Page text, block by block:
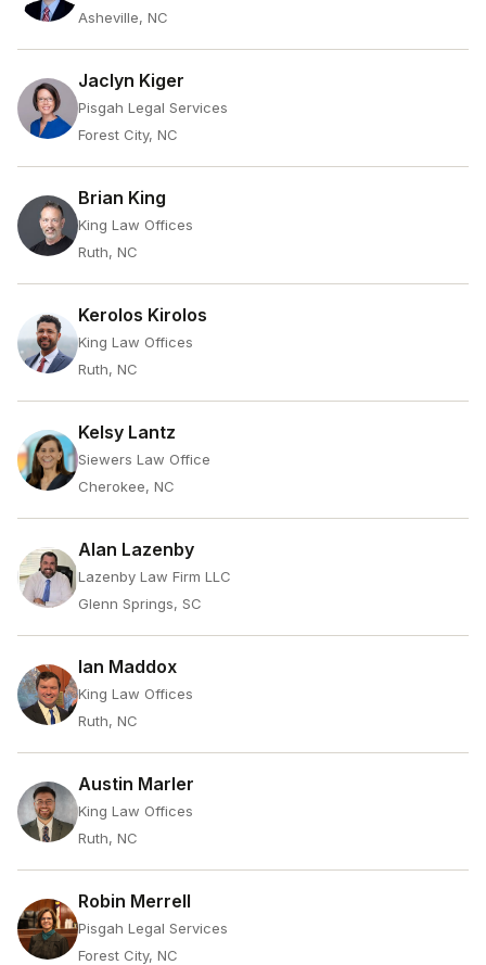
Asheville, NC
Jaclyn Kiger
Pisgah Legal Services
Forest City, NC
Brian King
King Law Offices
Ruth, NC
Kerolos Kirolos
King Law Offices
Ruth, NC
Kelsy Lantz
Siewers Law Office
Cherokee, NC
Alan Lazenby
Lazenby Law Firm LLC
Glenn Springs, SC
Ian Maddox
King Law Offices
Ruth, NC
Austin Marler
King Law Offices
Ruth, NC
Robin Merrell
Pisgah Legal Services
Forest City, NC